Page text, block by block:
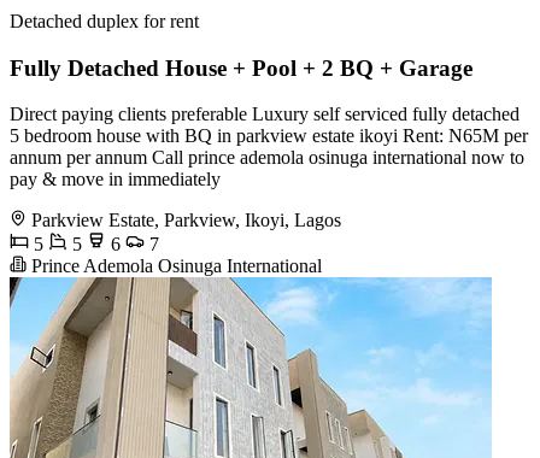
Detached duplex for rent
Fully Detached House + Pool + 2 BQ + Garage
Direct paying clients preferable Luxury self serviced fully detached
5 bedroom house with BQ in parkview estate ikoyi Rent: N65M per
annum per annum Call prince ademola osinuga international now to
pay & move in immediately
Parkview Estate, Parkview, Ikoyi, Lagos
5
5 6
7
Prince Ademola Osinuga International